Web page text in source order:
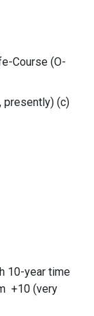
Course (O-
presently) (c)
10-year time
+10 (very